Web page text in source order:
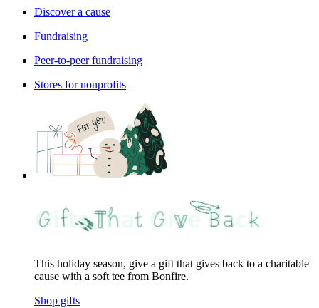
Discover a cause
Fundraising
Peer-to-peer fundraising
Stores for nonprofits
This holiday season, give a gift that gives back to a charitable
cause with a soft tee from Bonfire.
Shop gifts